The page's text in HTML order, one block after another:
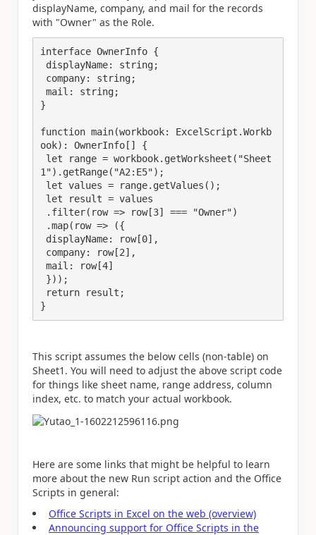
displayName, company, and mail for the records
with "Owner" as the Role.
interface OwnerInfo {
}
function main(workbook: ExcelScript.Workb
ook): OwnerInfo[] {
1").getRange("A2:E5");
}
This script assumes the below cells (non-table) on
Sheet1. You will need to adjust the above script code
for things like sheet name, range address, column
index, etc. to match your actual workbook.
Here are some links that might be helpful to learn
more about the new Run script action and the Office
Scripts in general:
Office Scripts in Excel on the web (overview)
Announcing support for Office Scripts in the